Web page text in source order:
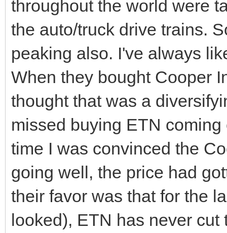
throughout the world were
the auto/truck drive trains.
peaking also. I've always
When they bought Cooper
thought that was a
missed buying ETN
time I was convinced the
going well, the price had
their favor was that for the
looked), ETN has never